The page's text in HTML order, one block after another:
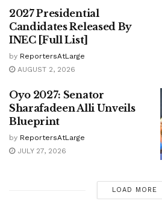
2027 Presidential
Candidates Released By
INEC [Full List]
by ReportersAtLarge
AUGUST 2, 2026
Oyo 2027: Senator
Sharafadeen Alli Unveils
Blueprint
by ReportersAtLarge
JULY 27, 2026
LOAD MORE